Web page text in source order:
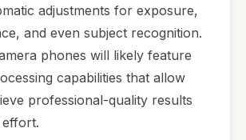
adjustments for exposure,
and even subject recognition.
phones will likely feature
capabilities that allow
professional-quality results
effort.